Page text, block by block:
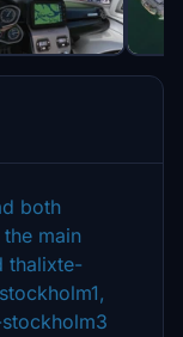
both
main
thalixte-